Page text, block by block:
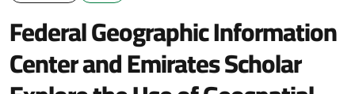
Federal Geographic Information
Center and Emirates Scholar